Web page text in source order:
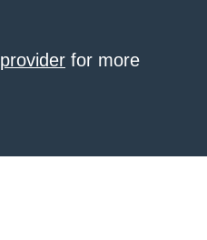
for more